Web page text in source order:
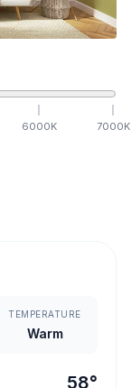
6000K 7000K
TEMPERATURE
Warm
58°